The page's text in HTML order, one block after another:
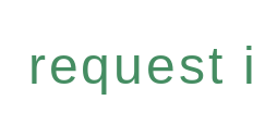
request